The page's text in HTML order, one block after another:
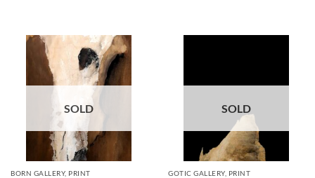
SOLD
BORN GALLERY, PRINT
SOLD
GOTIC GALLERY, PRINT